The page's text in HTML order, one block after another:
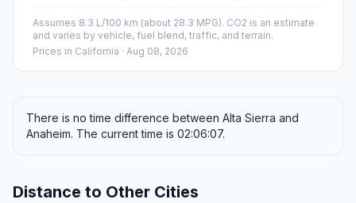
Assumes 8.3 L/100 km (about 28.3 MPG). CO2 is an estimate
and varies by vehicle, fuel blend, traffic, and terrain.
Prices in California · Aug 08, 2026
There is no time difference between Alta Sierra and
Anaheim. The current time is 02:06:07.
Distance to Other Cities